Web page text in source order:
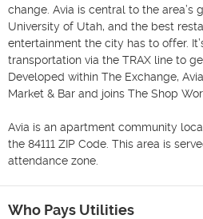
change. Avia is central to the area’s
University of Utah, and the best
entertainment the city has to offer.
transportation via the TRAX line to
Developed within The Exchange,
Market & Bar and joins The Shop
Avia is an apartment community
the 84111 ZIP Code. This area is
attendance zone.
Who Pays Utilities